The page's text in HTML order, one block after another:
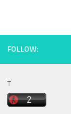
FOLLOW:
T